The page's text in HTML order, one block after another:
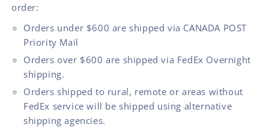
order:
Orders under $600 are shipped via CANADA POST
Priority Mail
Orders over $600 are shipped via FedEx Overnight
shipping.
Orders shipped to rural, remote or areas without
FedEx service will be shipped using alternative
shipping agencies.